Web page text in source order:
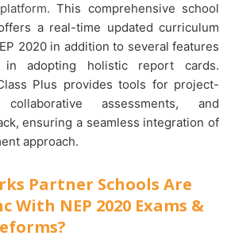
platform.This comprehensive school
a real-time updated curriculum
2020 in addition to several features
adopting holistic report cards.
Plus provides tools for project-
assessments, and
ensuring a seamless integration of
approach.
Partner Schools Are
With NEP 2020 Exams &